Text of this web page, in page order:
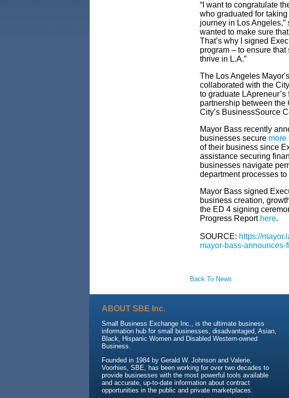
“I want to congratulate
who graduated for
journey in Los Angeles,”
wanted to make sure
That’s why I signed
program – to ensure
thrive in L.A.”
The Los Angeles
collaborated with the
to graduate
partnership between the
City’s BusinessSource
Mayor Bass recently
businesses secure more
of their business since
assistance securing
businesses navigate
department processes
Mayor Bass signed
business creation,
the ED 4 signing
Progress Report here.
SOURCE: https://
mayor-bass-
Back To News
ABOUT SBE Inc.
Small Business Exchange Inc., is the ultimate business
information hub for small businesses, disadvantaged, Asian,
Black, Hispanic Women and Disabled Western-owned
Business.
Founded in 1984 by Gerald W. Johnson and Valerie,
Voorhies, SBE, has been working for over two decades to
provide businesses with the most powerful tools available
and accurate, up-to-date information about contract
opportunities in the public and private marketplaces.